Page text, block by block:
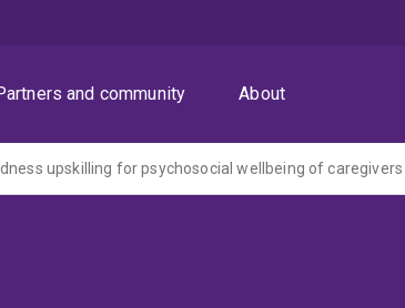
and community About
upskilling for psychosocial wellbeing of caregivers